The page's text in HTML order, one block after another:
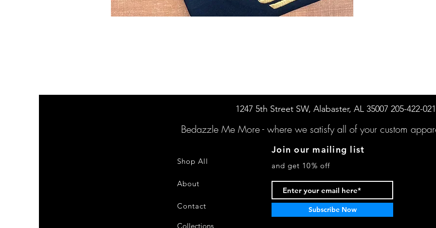
1247 5th Street SW, Alabaster, AL 35007 205-422-
Bedazzle Me More - where we satisfy all of your custom
Shop All
About
Contact
Join our mailing list
and get 10% off
Subscribe Now
Collections